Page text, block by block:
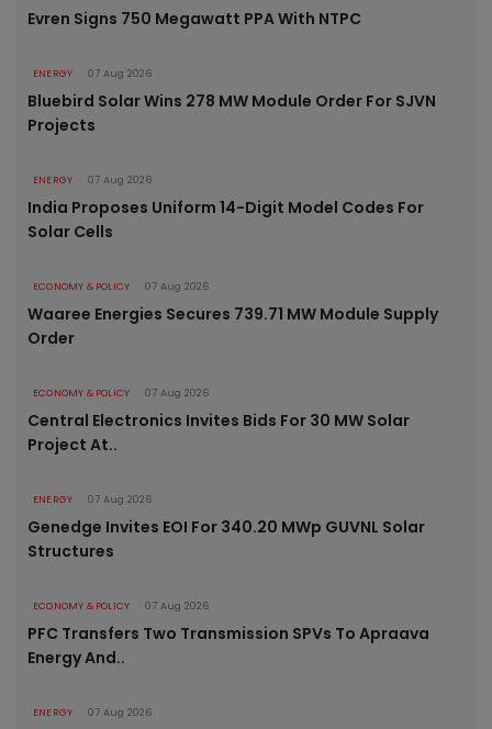
Evren Signs 750 Megawatt PPA With NTPC
ENERGY 07 Aug 2026
Bluebird Solar Wins 278 MW Module Order For SJVN
Projects
ENERGY 07 Aug 2026
India Proposes Uniform 14-Digit Model Codes For
Solar Cells
ECONOMY & POLICY 07 Aug 2026
Waaree Energies Secures 739.71 MW Module Supply
Order
ECONOMY & POLICY 07 Aug 2026
Central Electronics Invites Bids For 30 MW Solar
Project At..
ENERGY 07 Aug 2026
Genedge Invites EOI For 340.20 MWp GUVNL Solar
Structures
ECONOMY & POLICY 07 Aug 2026
PFC Transfers Two Transmission SPVs To Apraava
Energy And..
ENERGY 07 Aug 2026